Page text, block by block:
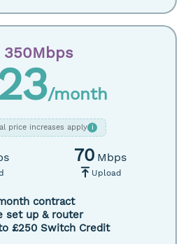
350Mbps
/month
price increases apply i
70 Mbps
Upload
contract
set up & router
£250 Switch Credit